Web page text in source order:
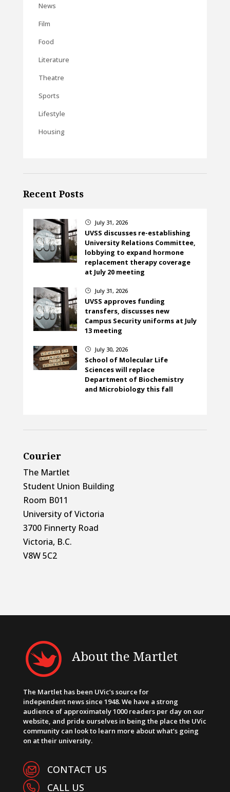
News
Film
Food
Literature
Theatre
Sports
Lifestyle
Housing
Recent Posts
} July 31, 2026
UVSS discusses re-establishing
University Relations Committee,
lobbying to expand hormone
replacement therapy coverage
at July 20 meeting
} July 31, 2026
UVSS approves funding
transfers, discusses new
Campus Security uniforms at July
13 meeting
} July 30, 2026
School of Molecular Life
Sciences will replace
Department of Biochemistry
and Microbiology this fall
Courier
The Martlet
Student Union Building
Room B011
University of Victoria
3700 Finnerty Road
Victoria, B.C.
V8W 5C2
About the Martlet
The Martlet has been UVic’s source for
independent news since 1948. We have a strong
audience of approximately 1000 readers per day on our
website, and pride ourselves in being the place the UVic
community can look to learn more about what’s going
on at their university.
CONTACT US
CALL US